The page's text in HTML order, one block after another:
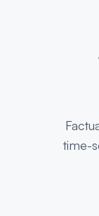
time-